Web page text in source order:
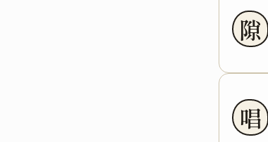
隙
唱